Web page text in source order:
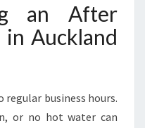
an After
Auckland
regular business hours.
or no hot water can